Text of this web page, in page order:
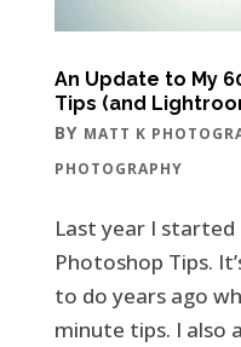
An Update to My
Tips (and
BY MATT K
PHOTOGRAPHY
Last year I started
Photoshop Tips.
to do years ago
minute tips. I also